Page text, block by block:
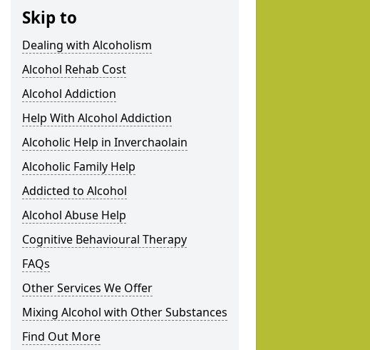
Skip to
Dealing with Alcoholism
Alcohol Rehab Cost
Alcohol Addiction
Help With Alcohol Addiction
Alcoholic Help in Inverchaolain
Alcoholic Family Help
Addicted to Alcohol
Alcohol Abuse Help
Cognitive Behavioural Therapy
FAQs
Other Services We Offer
Mixing Alcohol with Other Substances
Find Out More